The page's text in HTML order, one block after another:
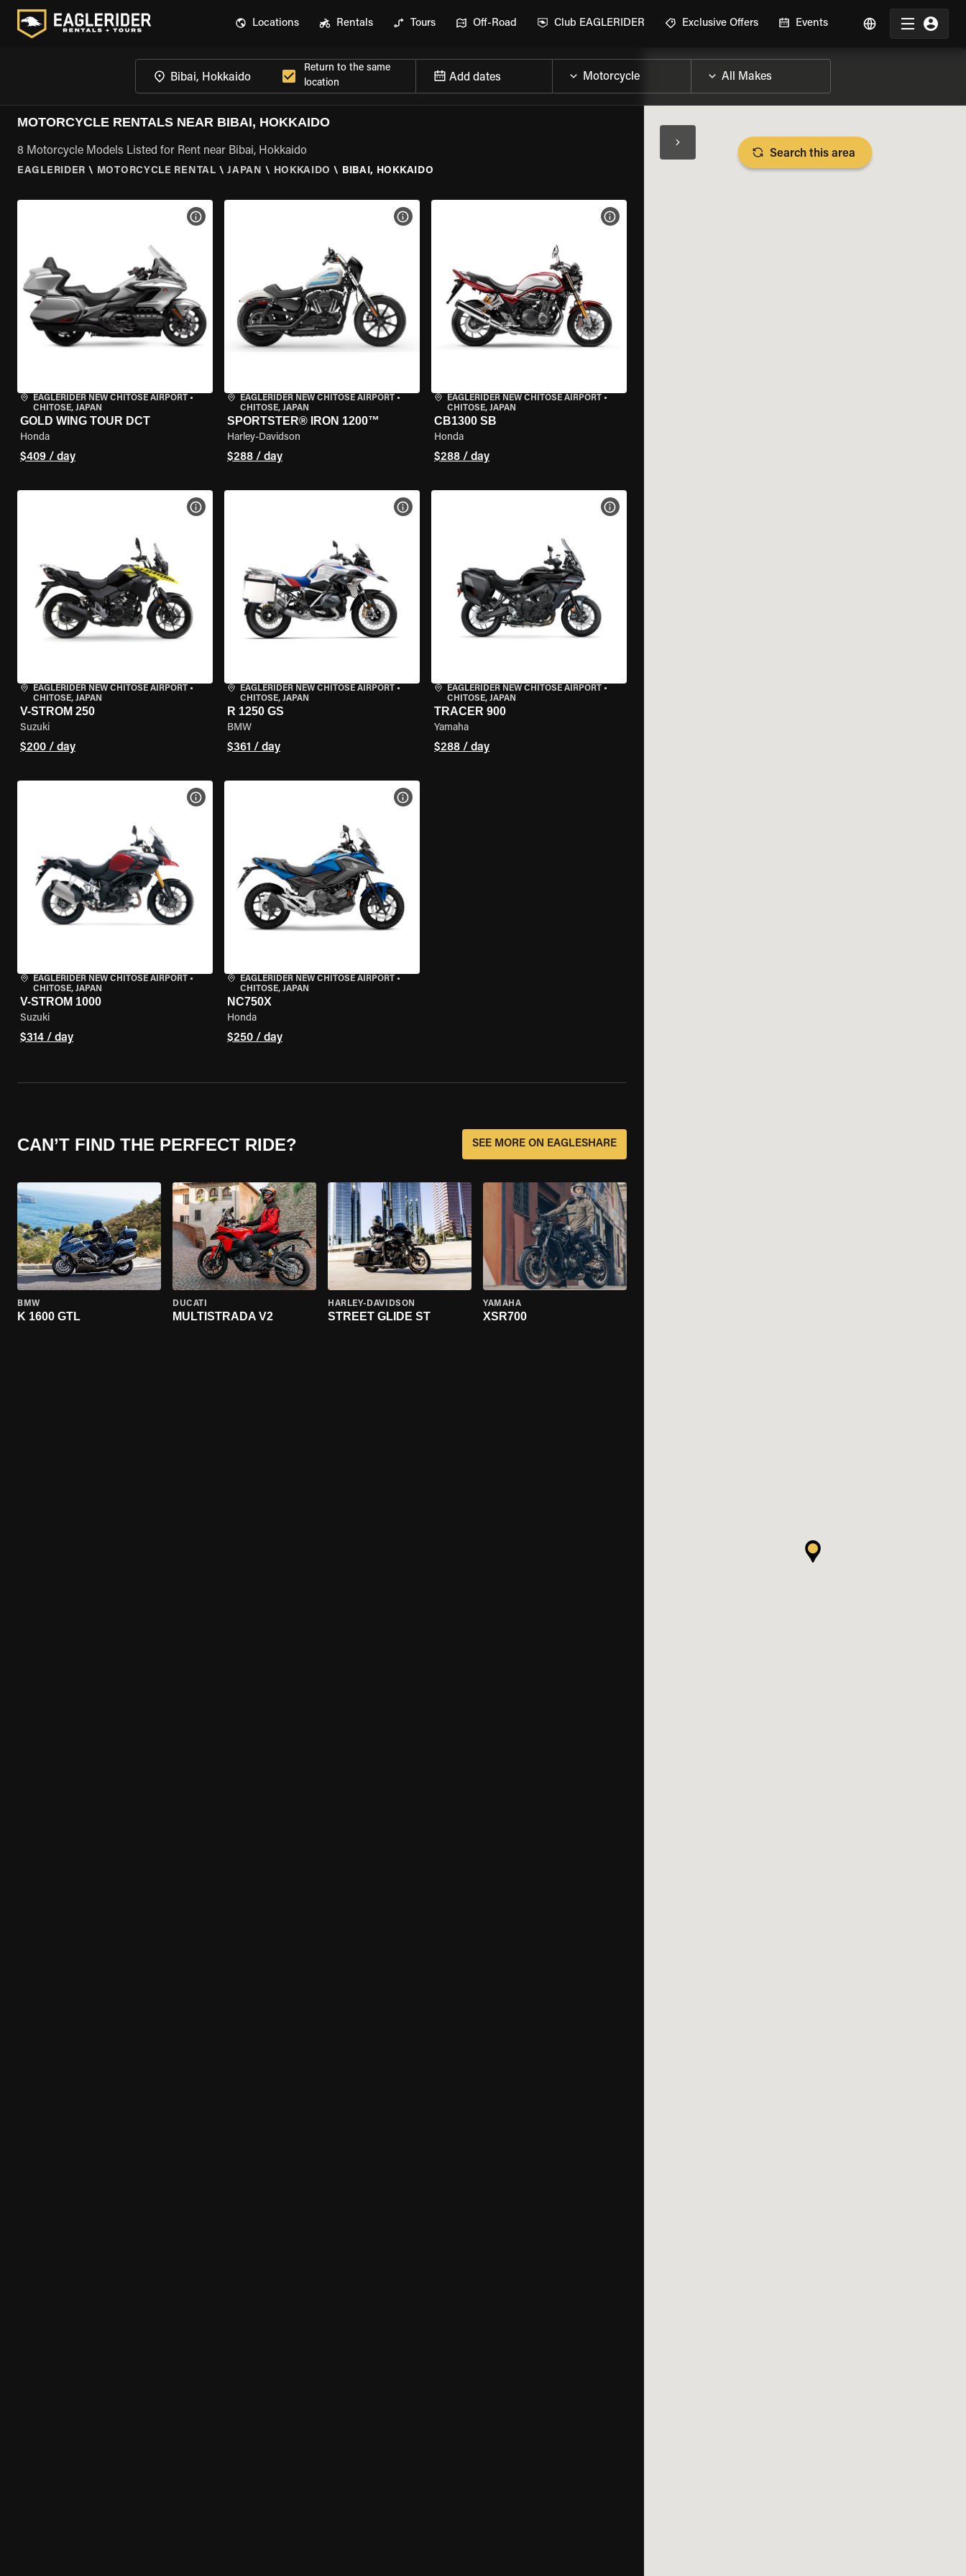
Locations Rentals Tours Off-Road Club EAGLERIDER Exclusive Offers Events
Return to the same
location
Add dates
MOTORCYCLE RENTALS NEAR BIBAI, HOKKAIDO
8 Motorcycle Models Listed for Rent near Bibai, Hokkaido
EAGLERIDER \ MOTORCYCLE RENTAL \ JAPAN \ HOKKAIDO \ BIBAI, HOKKAIDO
EAGLERIDER NEW CHITOSE AIRPORT •
CHITOSE, JAPAN
GOLD WING TOUR DCT
Honda
$409 / day
VIEW BIKE SPECS
EAGLERIDER NEW CHITOSE AIRPORT•
CHITOSE, JAPAN
SPORTSTER® IRON 1200™
Harley-Davidson
$288 / day
VIEW BIKE SPECS
EAGLERIDER NEW CHITOSE AIRPORT•
CHITOSE, JAPAN
CB1300 SB
Honda
$288 / day
VIEW BIKE SPECS
EAGLERIDER NEW CHITOSE AIRPORT •
CHITOSE, JAPAN
V-STROM 250
Suzuki
$200 / day
VIEW BIKE SPECS
EAGLERIDER NEW CHITOSE AIRPORT•
CHITOSE, JAPAN
R 1250 GS
BMW
$361 / day
VIEW BIKE SPECS
EAGLERIDER NEW CHITOSE AIRPORT•
CHITOSE, JAPAN
TRACER 900
Yamaha
$288 / day
VIEW BIKE SPECS
EAGLERIDER NEW CHITOSE AIRPORT •
CHITOSE, JAPAN
V-STROM 1000
Suzuki
$314 / day
VIEW BIKE SPECS
EAGLERIDER NEW CHITOSE AIRPORT•
CHITOSE, JAPAN
NC750X
Honda
$250 / day
VIEW BIKE SPECS
CAN’T FIND THE PERFECT RIDE? SEE MORE ON EAGLESHARE
BMW
K 1600 GTL
DUCATI
MULTISTRADA V2
HARLEY-DAVIDSON
STREET GLIDE ST
YAMAHA
XSR700
Search this area